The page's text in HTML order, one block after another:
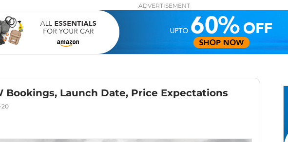
ADVERTISEMENT
Bookings, Launch Date, Price Expectations
20